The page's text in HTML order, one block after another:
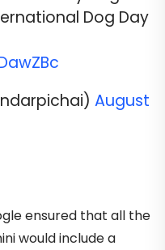
Dog Day
August
ensured that all the
would include a